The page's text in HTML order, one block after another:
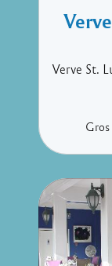
Verve St.